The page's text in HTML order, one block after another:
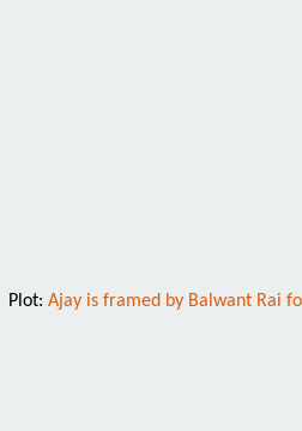
Plot: Ajay is framed by Balwant Rai